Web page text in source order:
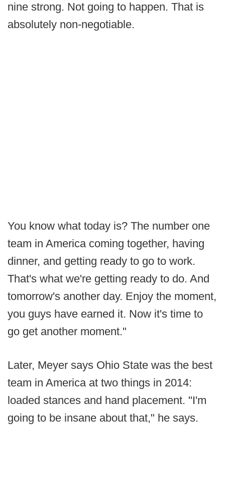
nine strong. Not going to happen. That is
absolutely non-negotiable.
You know what today is? The number one
team in America coming together, having
dinner, and getting ready to go to work.
That's what we're getting ready to do. And
tomorrow's another day. Enjoy the moment,
you guys have earned it. Now it's time to
go get another moment."
Later, Meyer says Ohio State was the best
team in America at two things in 2014:
loaded stances and hand placement. "I'm
going to be insane about that," he says.